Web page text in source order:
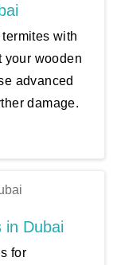
with
your wooden
advanced
damage.
in Dubai
for